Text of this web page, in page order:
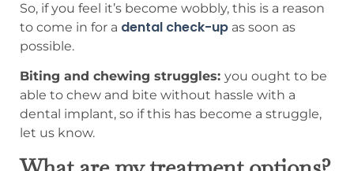
So, if you feel it’s become wobbly, this is a reason
to come in for a dental check-up as soon as
possible.
Biting and chewing struggles: you ought to be
able to chew and bite without hassle with a
dental implant, so if this has become a struggle,
let us know.